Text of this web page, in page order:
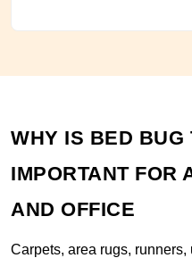
WHY IS BED BUG
IMPORTANT FOR
AND OFFICE
Carpets, area rugs,